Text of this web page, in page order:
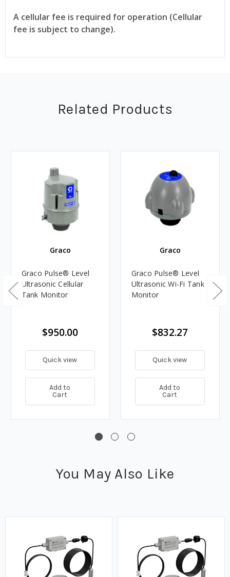
A cellular fee is required for operation (Cellular
fee is subject to change).
Related Products
Graco
Graco Pulse® Level
Ultrasonic Cellular
Tank Monitor
$950.00
Quick view
Add to
Cart
Graco
Graco Pulse® Level
Ultrasonic Wi-Fi Tank
Monitor
$832.27
Quick view
Add to
Cart
You May Also Like